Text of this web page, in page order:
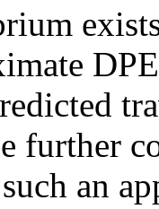
further
an